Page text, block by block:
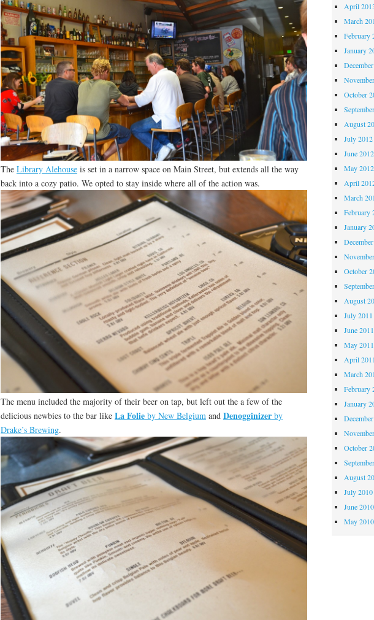
The Library Alehouseis set in a narrow space on Main Street, but extends all the way
back into a cozy patio. We opted to stay inside where all of the action was.
The menu included the majority of their beer on tap, but left out the a few of the
delicious newbies to the bar like La Folieby New Belgiumand Denogginizerby
Drake’s Brewing.
April
March
February
January
October
August
July 2012
June 2012
May 2012
April
March
February
January
October
August
July 2011
June 2011
May 2011
April
March
February
January
October
August
July 2010
June 2010
May 2010